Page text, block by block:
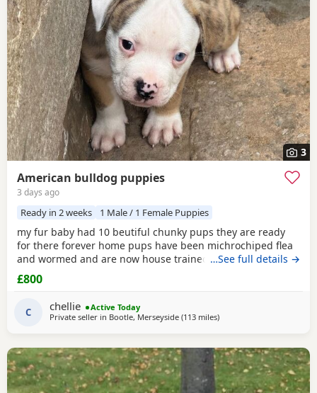
3
American bulldog puppies
3 days ago
Ready in 2 weeks 1 Male / 1 Female Puppies
my fur baby had 10 beutiful chunky pups they are ready
for there forever home pups have been michrochiped flea
and wormed and are now house trained can be seen with
mum and dad as both are my own
…See full details →
£800
C chellie
Active Today
Private seller in Bootle, Merseyside (113 milesaway from Hartlepool
)